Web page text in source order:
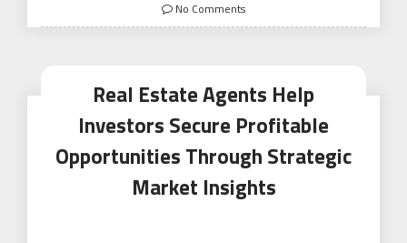
on
No Comments
Real Estate Agents Help
Investors Secure Profitable
Opportunities Through Strategic
Market Insights